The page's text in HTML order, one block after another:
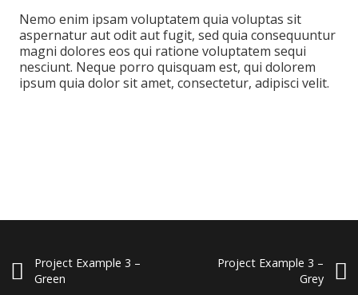
Nemo enim ipsam voluptatem quia voluptas sit
aspernatur aut odit aut fugit, sed quia consequuntur
magni dolores eos qui ratione voluptatem sequi
nesciunt. Neque porro quisquam est, qui dolorem
ipsum quia dolor sit amet, consectetur, adipisci velit.
Project Example 3 –
Green
Project Example 3 –
Grey